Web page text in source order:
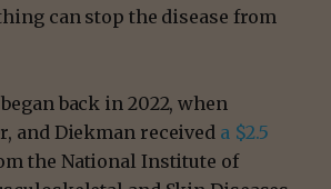
can stop the disease from
back in 2022, when
and Diekman received a $2.5
the National Institute of